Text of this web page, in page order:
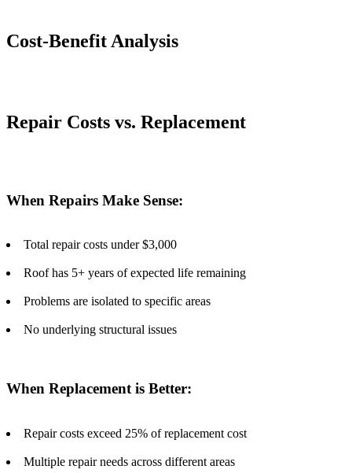
Cost-Benefit Analysis
Repair Costs vs. Replacement
When Repairs Make Sense:
Total repair costs under $3,000
Roof has 5+ years of expected life remaining
Problems are isolated to specific areas
No underlying structural issues
When Replacement is Better:
Repair costs exceed 25% of replacement cost
Multiple repair needs across different areas